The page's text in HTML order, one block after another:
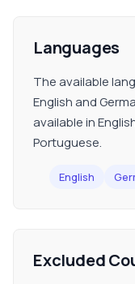
Languages
The available
English and
available in
Portuguese.
English
Excluded